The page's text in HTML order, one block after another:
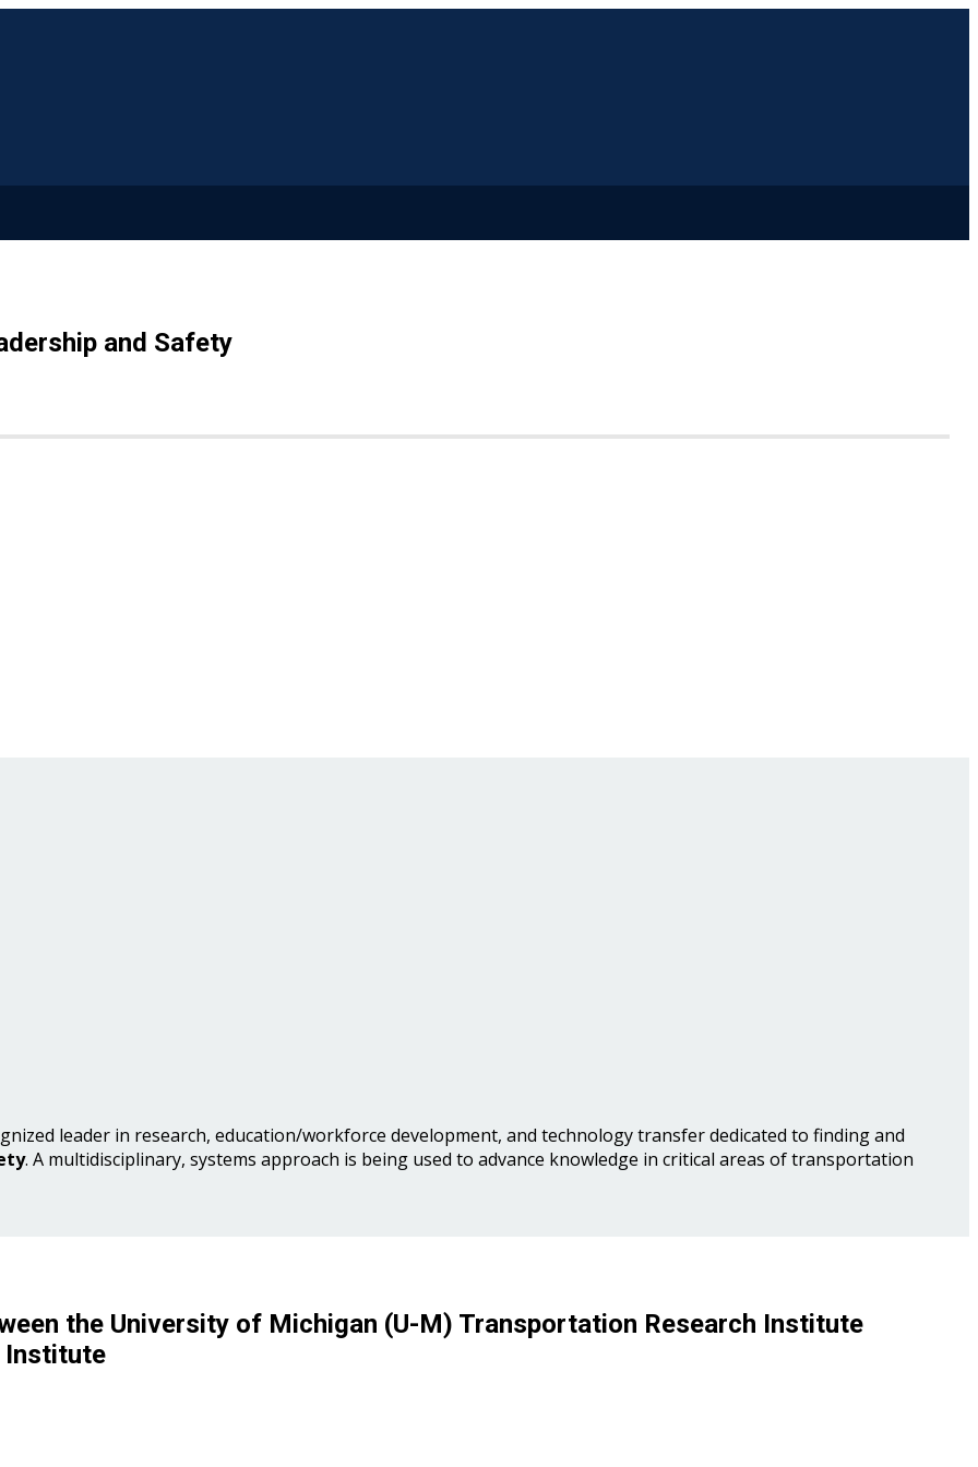
and Safety
leader in research, education/workforce development, and technology transfer dedicated to finding and
. A multidisciplinary, systems approach is being used to advance knowledge in critical areas of transportation
the University of Michigan (U-M) Transportation Research Institute
Institute